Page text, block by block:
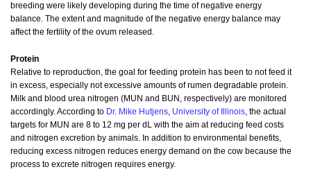
breeding were likely developing during the time of negative energy
balance. The extent and magnitude of the negative energy balance may
affect the fertility of the ovum released.
Protein
Relative to reproduction, the goal for feeding protein has been to not feed it
in excess, especially not excessive amounts of rumen degradable protein.
Milk and blood urea nitrogen (MUN and BUN, respectively) are monitored
accordingly. According to Dr. Mike Hutjens, University of Illinois, the actual
targets for MUN are 8 to 12 mg per dL with the aim at reducing feed costs
and nitrogen excretion by animals. In addition to environmental benefits,
reducing excess nitrogen reduces energy demand on the cow because the
process to excrete nitrogen requires energy.